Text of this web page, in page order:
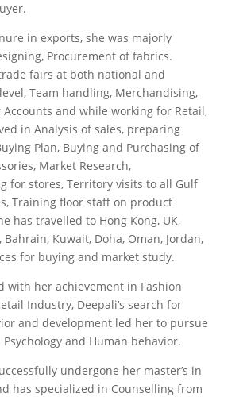
in exports, she was majorly
Procurement of fabrics.
fairs at both national and
Team handling, Merchandising,
Accounts and while working for Retail,
in Analysis of sales, preparing
Plan, Buying and Purchasing of
Market Research,
for stores, Territory visits to all Gulf
Training floor staff on product
has travelled to Hong Kong, UK,
Bahrain, Kuwait, Doha, Oman, Jordan,
for buying and market study.
with her achievement in Fashion
Industry, Deepali’s search for
and development led her to pursue
and Human behavior.
undergone her master’s in
has specialized in Counselling from